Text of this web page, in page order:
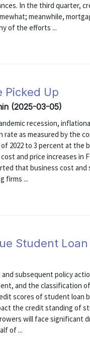
In the third quarter,
meanwhile,
of the efforts ...
Picked Up
(2025-03-05)
recession,
as measured by the
2022 to 3 percent at the
and price increases in
that business cost and
firms ...
Student
subsequent policy
and the classification
scores of student loan
the credit standing of
will face significant
of ...